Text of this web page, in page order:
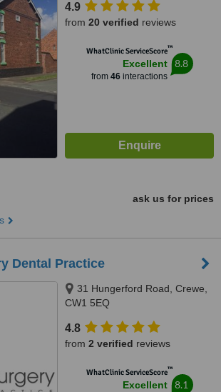
4.9
from 20 verified reviews
WhatClinic ServiceScore™
Excellent
from 46interactions
8.8
ask us for prices
Dental Practice
31 Hungerford Road, Crewe,
CW1 5EQ
4.8
from 2 verified reviews
WhatClinic ServiceScore™
Excellent 8.1